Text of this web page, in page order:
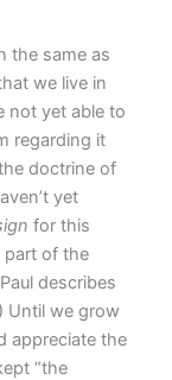
the same as
we live in
not yet able to
regarding it
doctrine of
yet
for this
part of the
describes
Until we grow
appreciate the
“the